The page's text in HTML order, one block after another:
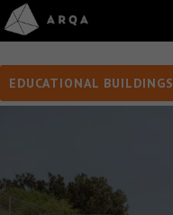
EDUCATIONAL BUILDINGS